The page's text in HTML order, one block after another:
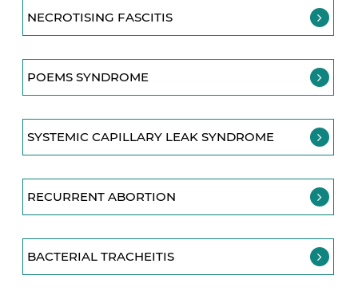
NECROTISING FASCITIS
POEMS SYNDROME
SYSTEMIC CAPILLARY LEAK SYNDROME
RECURRENT ABORTION
BACTERIAL TRACHEITIS